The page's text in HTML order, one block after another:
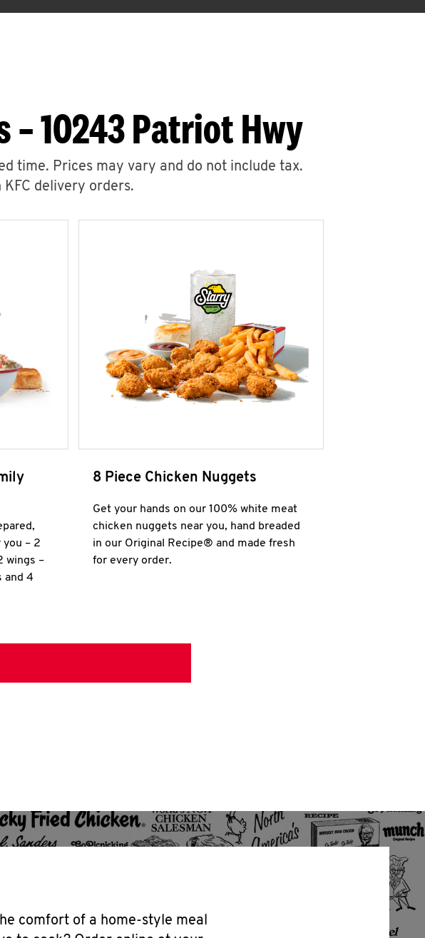
– 10243 Patriot Hwy
time. Prices may vary and do not include tax.
delivery orders.
– 2
wings –
and 4
8 Piece Chicken Nuggets
Get your hands on our 100% white meat
chicken nuggets near you, hand breaded
in our Original Recipe® and made fresh
for every order.
comfort of a home-style meal